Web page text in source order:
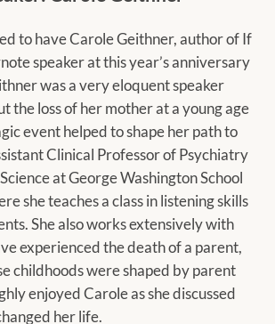
to have Carole Geithner, author of If
speaker at this year’s anniversary
was a very eloquent speaker
the loss of her mother at a young age
event helped to shape her path to
Clinical Professor of Psychiatry
at George Washington School
she teaches a class in listening skills
She also works extensively with
experienced the death of a parent,
childhoods were shaped by parent
enjoyed Carole as she discussed
her life.